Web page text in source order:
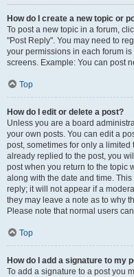
How do I create a new topic or
To post a new topic in a forum,
"Post Reply". You may need to
your permissions in each forum
screens. Example: You can post
Top
How do I edit or delete a post?
Unless you are a board
your own posts. You can edit a
post, sometimes for only a
already replied to the post, you
post when you return to the topic
along with the date and time.
reply; it will not appear if a
they may leave a note as to why
Please note that normal users
Top
How do I add a signature to my
To add a signature to a post you